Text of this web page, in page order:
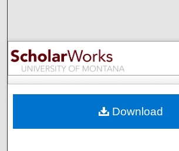
Browse
My Account
Digital Commons
Download